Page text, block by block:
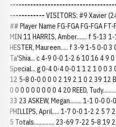
------------ VISITORS: #9 Xavier
## Player Name FG-FGA FG-FGA FT-
MIN 11 HARRIS, Amber....... f 5-13
HESTER, Maureen..... f 3-9 1-5 0-0
Ta'Shia... c 4-9 0-0 1-2 6 10 16 4 9
Special... g 0-4 0-4 0-0 1 1 2 1 0 0 3
12 5-8 0-0 0 0 0 2 19 2 1 0 2 39 12
0 0 0 0 0 0 0 0 0 4 20 REED,
33 23 ASKEW, Megan........ 1-1 0-0
PHILLIPS, April..... 1-7 0-0 1-2 2 5 7
5 Totals.............. 23-69 7-22 5-8 19